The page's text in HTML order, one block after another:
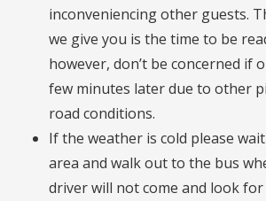
inconveniencing other guests.
we give you is the time to be
however, don’t be concerned if
few minutes later due to other
road conditions.
If the weather is cold please
area and walk out to the bus
driver will not come and look for